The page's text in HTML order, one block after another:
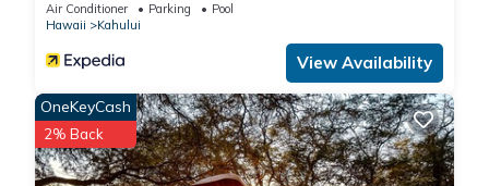
Air Conditioner Parking
Pool
Hawaii
Kahului
View Availability
OneKeyCash
2% Back